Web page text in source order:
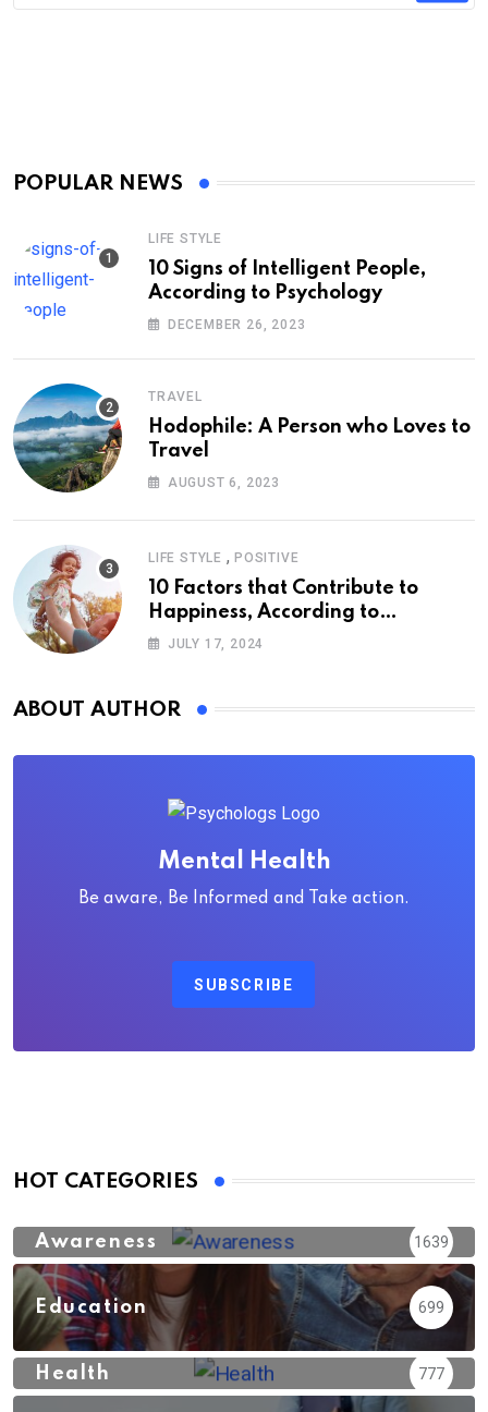
POPULAR NEWS
LIFE STYLE
10 Signs of Intelligent People,
According to Psychology
DECEMBER 26, 2023
TRAVEL
Hodophile: A Person who Loves to
Travel
AUGUST 6, 2023
LIFE STYLE , POSITIVE
10 Factors that Contribute to
Happiness, According to
Psychology
JULY 17, 2024
ABOUT AUTHOR
Mental Health
Be aware, Be Informed and Take action.
SUBSCRIBE
HOT CATEGORIES
Awareness 1639
Education 699
Health 777